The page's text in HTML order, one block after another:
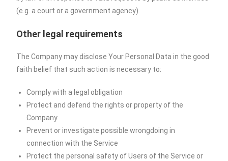
(e.g. a court or a government agency).
Other legal requirements
The Company may disclose Your Personal Data in the good
faith belief that such action is necessary to:
Comply with a legal obligation
Protect and defend the rights or property of the
Company
Prevent or investigate possible wrongdoing in
connection with the Service
Protect the personal safety of Users of the Service or